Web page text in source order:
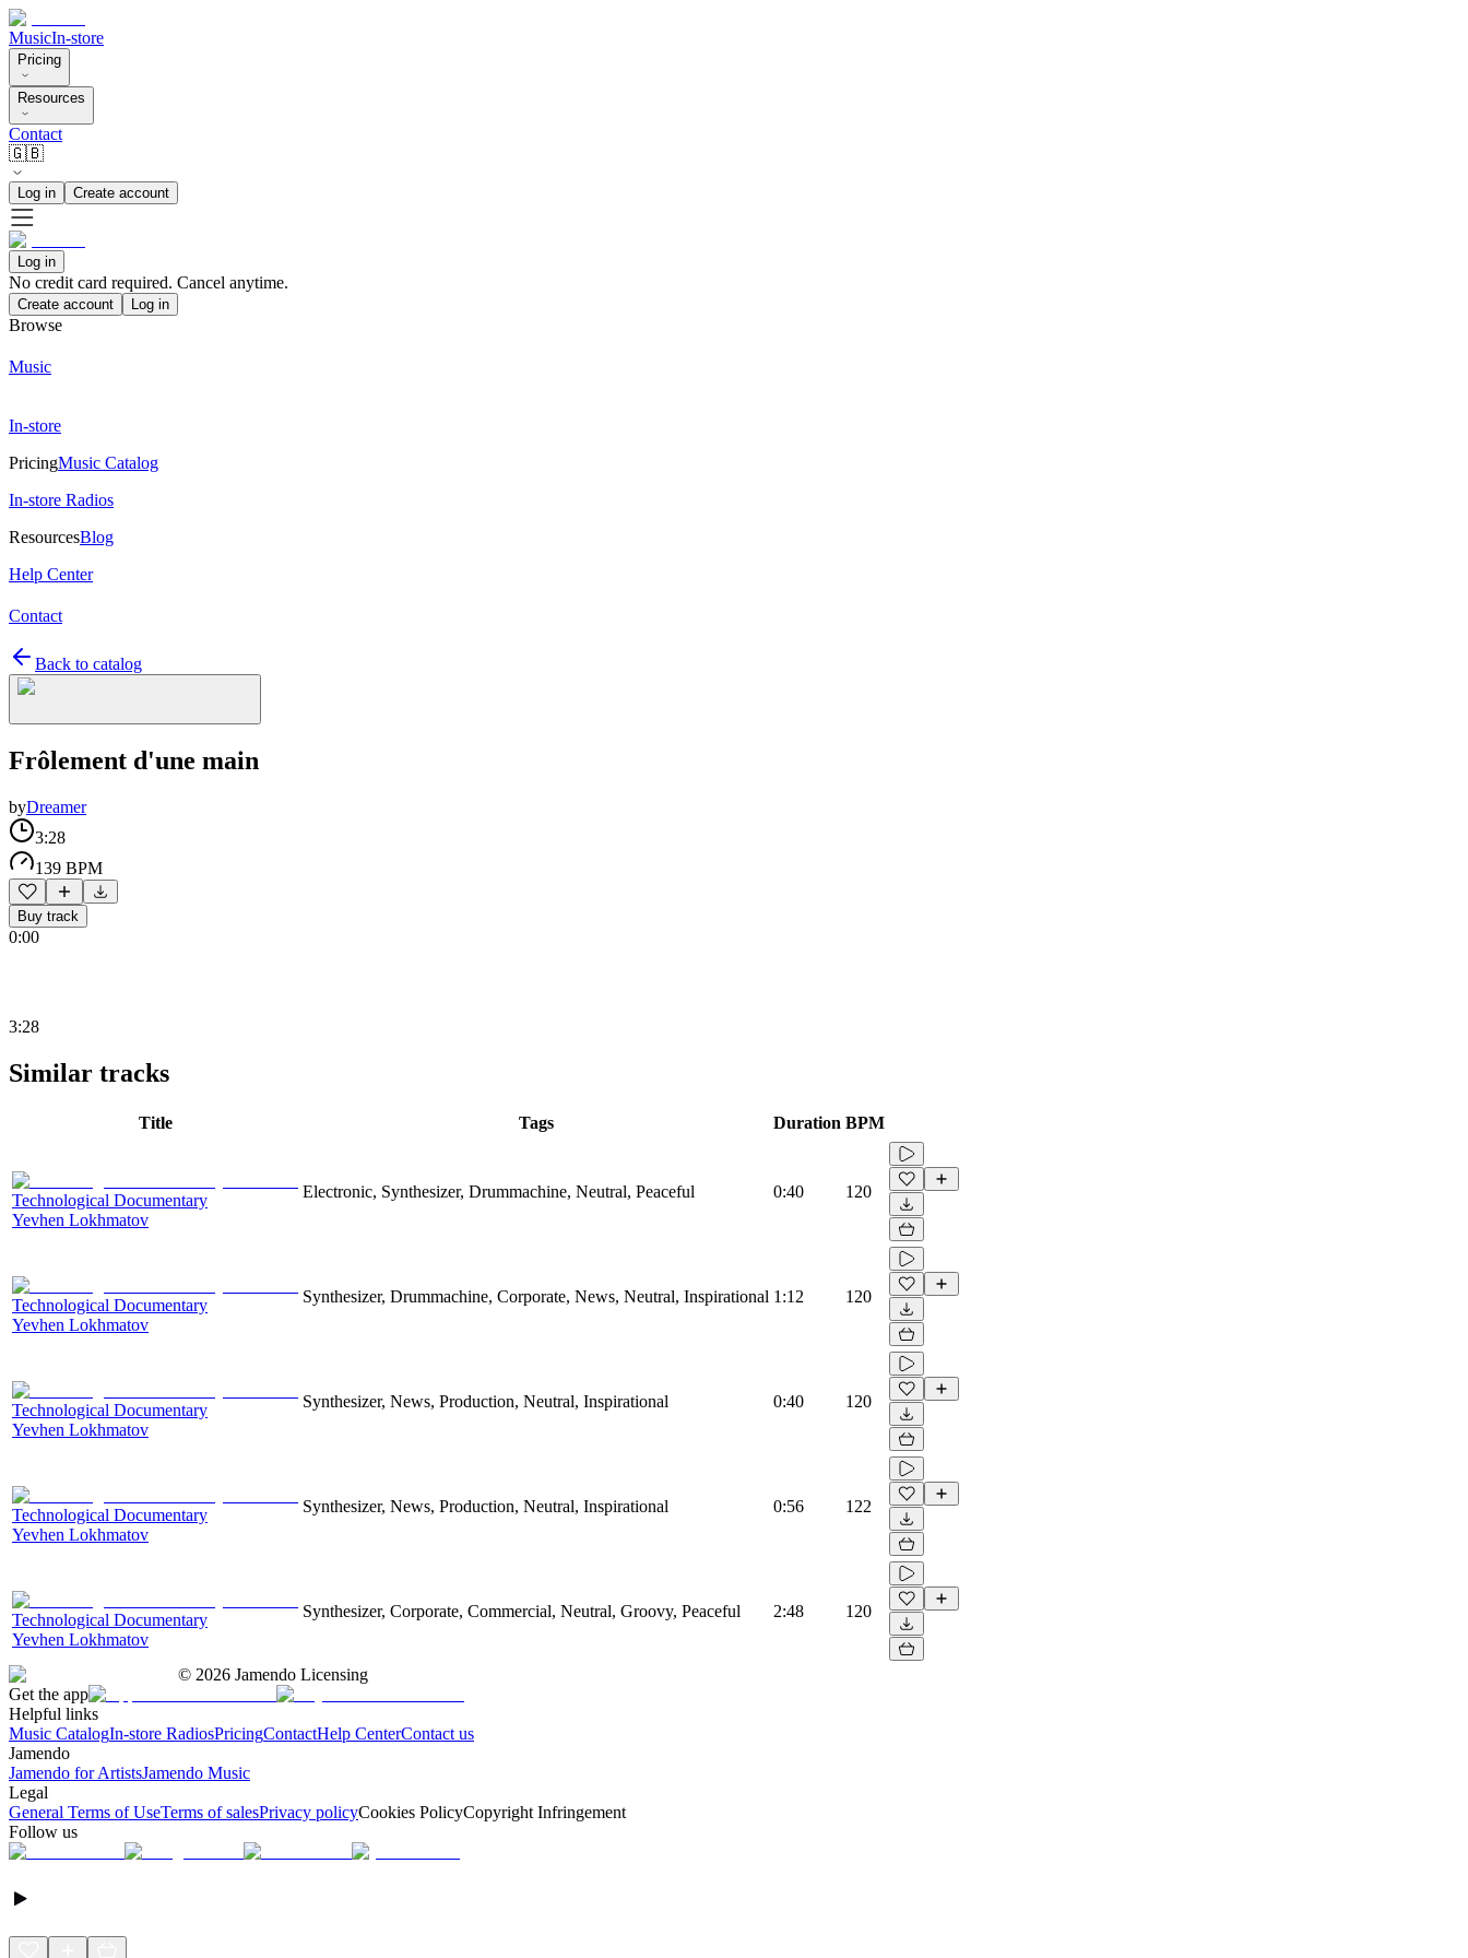
MusicIn-store
Pricing
Resources
Contact
🇬🇧
Log in Create account
Log in
No credit card required. Cancel anytime.
Create account Log in
Browse
Music
In-store
PricingMusic Catalog
In-store Radios
ResourcesBlog
Help Center
Contact
Back to catalog
Frôlement d'une main
byDreamer
3:28
139 BPM
Buy track
0:00
3:28
Similar tracks
Title Tags Duration BPM
Technological Documentary
Yevhen Lokhmatov
Electronic, Synthesizer, Drummachine, Neutral, Peaceful 0:40 120
Technological Documentary
Yevhen Lokhmatov
Synthesizer, Drummachine, Corporate, News, Neutral, Inspirational 1:12 120
Technological Documentary
Yevhen Lokhmatov
Synthesizer, News, Production, Neutral, Inspirational 0:40 120
Technological Documentary
Yevhen Lokhmatov
Synthesizer, News, Production, Neutral, Inspirational 0:56 122
Technological Documentary
Yevhen Lokhmatov
Synthesizer, Corporate, Commercial, Neutral, Groovy, Peaceful 2:48 120
© 2026 Jamendo Licensing
Get the app
Helpful links
Music CatalogIn-store RadiosPricingContactHelp CenterContact us
Jamendo
Jamendo for ArtistsJamendo Music
Legal
General Terms of UseTerms of salesPrivacy policyCookies PolicyCopyright Infringement
Follow us